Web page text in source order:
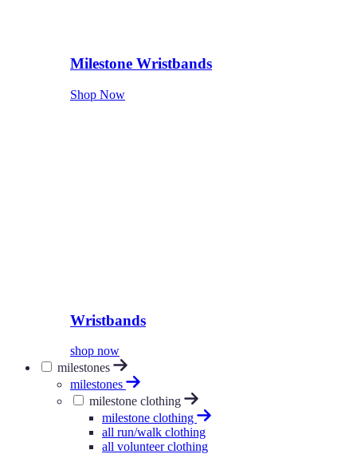
Milestone Wristbands
Shop Now
Wristbands
shop now
milestones
milestones
milestone clothing
milestone clothing
all run/walk clothing
all volunteer clothing